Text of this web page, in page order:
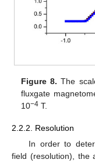
Figure 8. The
fluxgate
10−4 T.
2.2.2. Resolution
In order to
field (resolution), the